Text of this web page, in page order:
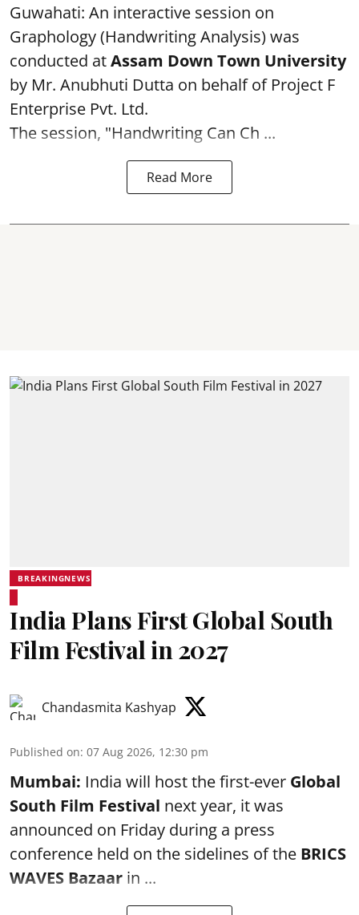
Guwahati: An interactive session on
Graphology (Handwriting Analysis) was
conducted atAssam Down Town University
by Mr. Anubhuti Dutta on behalf of Project F
Enterprise Pvt. Ltd.
The session, "Handwriting Can Ch ...
Read More
BREAKINGNEWS
India Plans First Global South
Film Festival in 2027
Chandasmita Kashyap
Published on: 07 Aug 2026, 12:30 pm
Mumbai: India will host the first-ever Global
South Film Festival next year, it was
announced on Friday during a press
conference held on the sidelines of the BRICS
WAVES Bazaar in ...